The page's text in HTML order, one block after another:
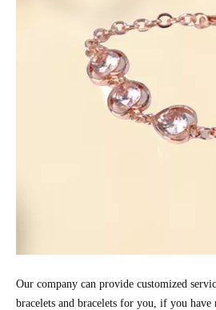
Our company can provide customized
bracelets and bracelets for you, if you have